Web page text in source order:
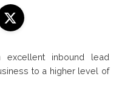
inbound lead
to a higher level of